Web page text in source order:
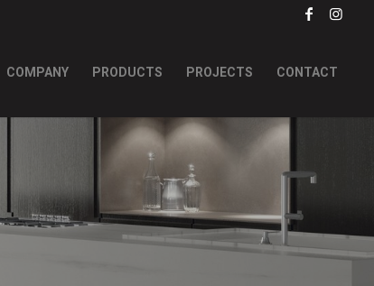
COMPANY PRODUCTS PROJECTS CONTACT